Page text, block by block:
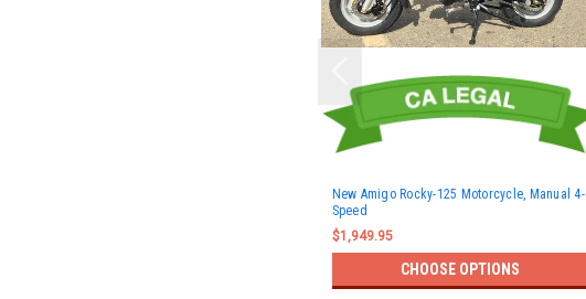
New Amigo Rocky-125 Motorcycle, Manual 4-
Speed
$1,949.95
CHOOSE OPTIONS